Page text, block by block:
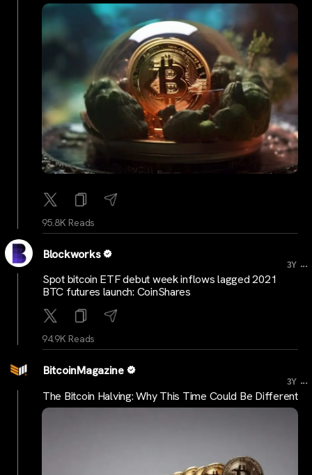
95.8K Reads
Blockworks
3Y ...
Spot bitcoin ETF debut week inflows lagged 2021
BTC futures launch: CoinShares
94.9K Reads
BitcoinMagazine
3Y ...
The Bitcoin Halving: Why This Time Could Be Different